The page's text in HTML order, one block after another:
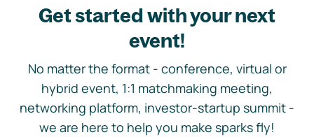
Get started with your next
event!
No matter the format - conference, virtual or
hybrid event, 1:1 matchmaking meeting,
networking platform, investor-startup summit -
we are here to help you make sparks fly!